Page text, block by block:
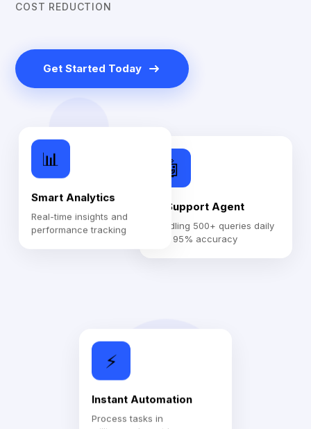
COST REDUCTION
Get Started Today
🤖
AI Support Agent
Handling 500+ queries daily
with 95% accuracy
📊
Smart Analytics
Real-time insights and
performance tracking
⚡
Instant Automation
Process tasks in
milliseconds, not hours